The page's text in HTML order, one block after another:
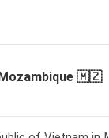
Mozambique 🇲🇿